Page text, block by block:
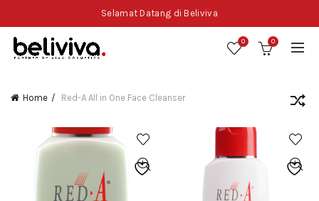
Selamat Datang di Beliviva
0 0
Home Red-A All in One Face Cleanser